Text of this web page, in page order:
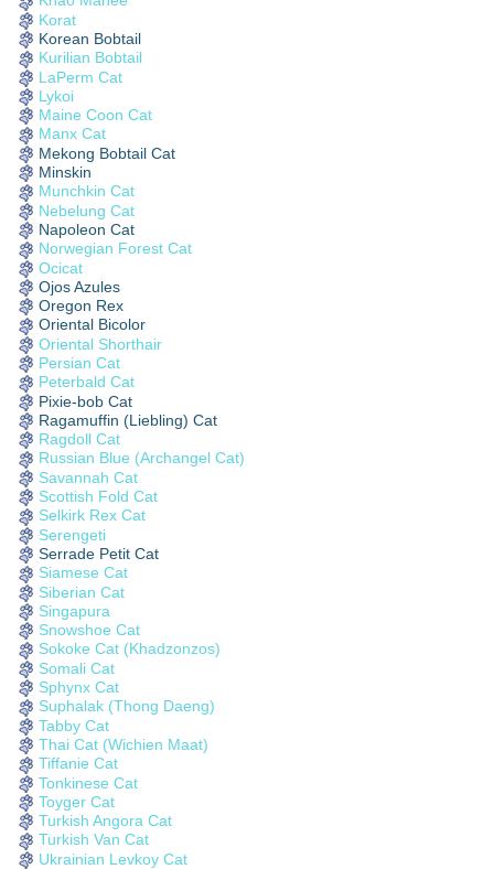
Korat
Korean Bobtail
Kurilian Bobtail
LaPerm Cat
Lykoi
Maine Coon Cat
Manx Cat
Mekong Bobtail Cat
Minskin
Munchkin Cat
Nebelung Cat
Napoleon Cat
Norwegian Forest Cat
Ocicat
Ojos Azules
Oregon Rex
Oriental Bicolor
Oriental Shorthair
Persian Cat
Peterbald Cat
Pixie-bob Cat
Ragamuffin (Liebling) Cat
Ragdoll Cat
Russian Blue (Archangel Cat)
Savannah Cat
Scottish Fold Cat
Selkirk Rex Cat
Serengeti
Serrade Petit Cat
Siamese Cat
Siberian Cat
Singapura
Snowshoe Cat
Sokoke Cat (Khadzonzos)
Somali Cat
Sphynx Cat
Suphalak (Thong Daeng)
Tabby Cat
Thai Cat (Wichien Maat)
Tiffanie Cat
Tonkinese Cat
Toyger Cat
Turkish Angora Cat
Turkish Van Cat
Ukrainian Levkoy Cat